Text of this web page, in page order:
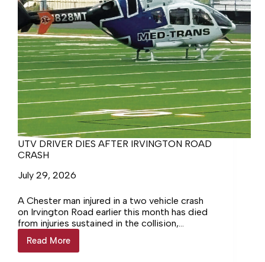
UTV DRIVER DIES AFTER IRVINGTON ROAD
CRASH
July 29, 2026
A Chester man injured in a two vehicle crash
on Irvington Road earlier this month has died
from injuries sustained in the collision,
according to the Virginia State Police.
Read More
UTV
DRIVER